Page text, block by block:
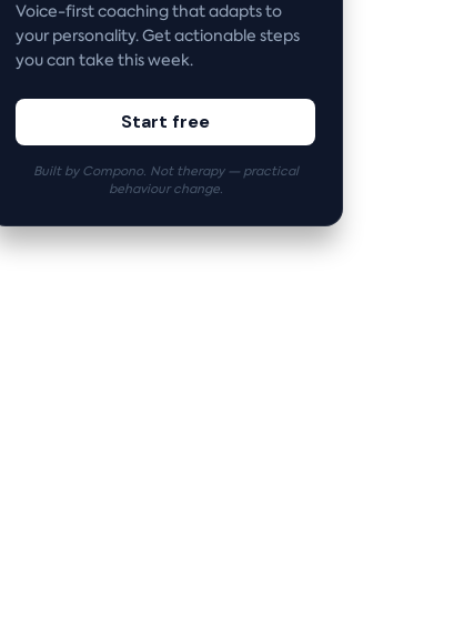
Voice-first coaching that adapts to
your personality. Get actionable steps
you can take this week.
Start free
Built by Compono. Not therapy — practical
behaviour change.